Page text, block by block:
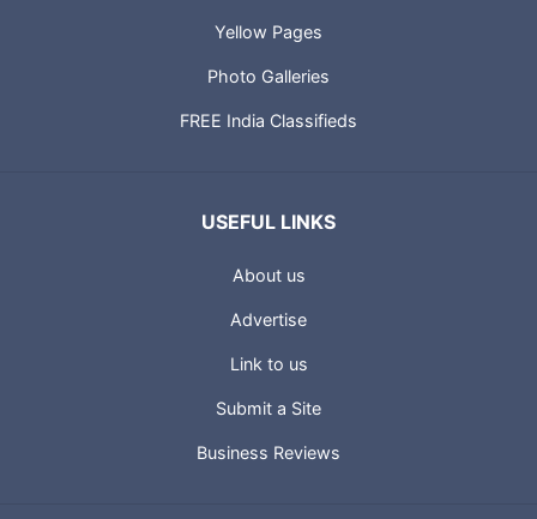
Yellow Pages
Photo Galleries
FREE India Classifieds
USEFUL LINKS
About us
Advertise
Link to us
Submit a Site
Business Reviews